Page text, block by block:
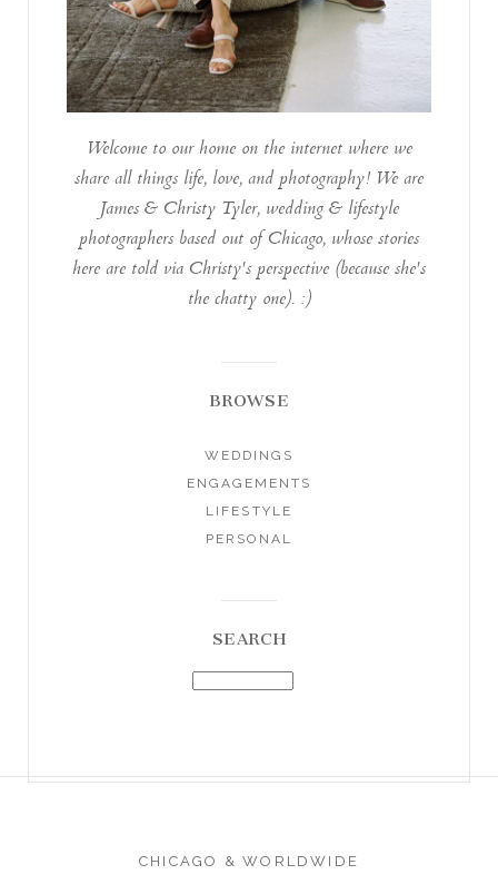
Welcome to our home on the internet where we
share all things life, love, and photography! We are
James & Christy Tyler, wedding & lifestyle
photographers based out of Chicago, whose stories
here are told via Christy's perspective (because she's
the chatty one). :)
BROWSE
WEDDINGS
ENGAGEMENTS
LIFESTYLE
PERSONAL
SEARCH
CHICAGO & WORLDWIDE